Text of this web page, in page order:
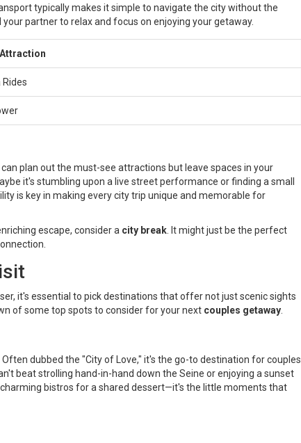
typically makes it simple to navigate the city without the
partner to relax and focus on enjoying your getaway.
Rides
plan out the must-see attractions but leave spaces in your
it's stumbling upon a live street performance or finding a small
is key in making every city trip unique and memorable for
escape, consider a city break . It might just be the perfect
it's essential to pick destinations that offer not just scenic sights
of some top spots to consider for your next couples getaway
dubbed the "City of Love," it's the go-to destination for couples
beat strolling hand-in-hand down the Seine or enjoying a sunset
bistros for a shared dessert—it's the little moments that